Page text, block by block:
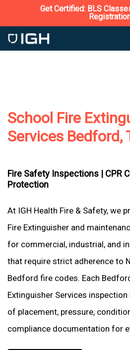
to
main
Get Certified: BLS
School Fire
Services Bedford,
Fire Safety Inspections | CPR
Protection
At IGH Health Fire & Safety, we
Fire Extinguisher and
for commercial, industrial, and
that require strict adherence to
Bedford fire codes. Each
Extinguisher Services
of placement, pressure,
compliance documentation for